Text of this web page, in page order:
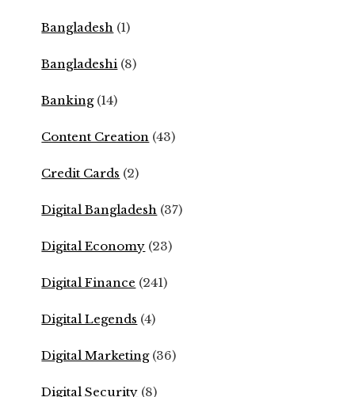
Bangladesh (1)
Bangladeshi (8)
Banking(14)
Content Creation (43)
Credit Cards (2)
Digital Bangladesh (37)
Digital Economy (23)
Digital Finance (241)
Digital Legends (4)
Digital Marketing(36)
Digital Security (8)